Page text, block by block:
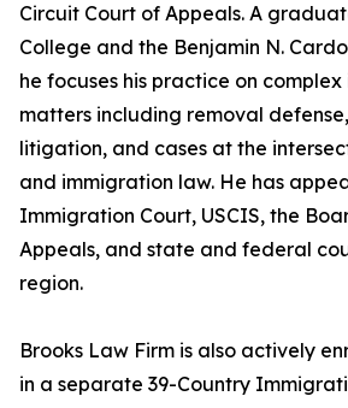
Circuit Court of Appeals. A
College and the Benjamin N.
he focuses his practice on
matters including removal
litigation, and cases at the
and immigration law. He has
Immigration Court, USCIS, the
Appeals, and state and federal
region.
Brooks Law Firm is also actively
in a separate 39-Country